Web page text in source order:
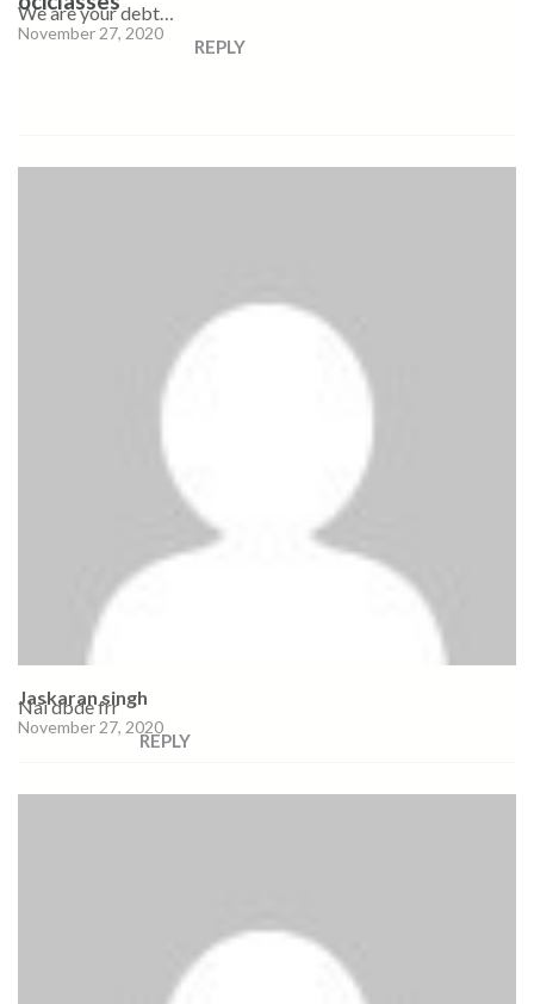
November 27, 2020
We are your debt…
REPLY
Jaskaran singh
November 27, 2020
Nai dbde frr
REPLY